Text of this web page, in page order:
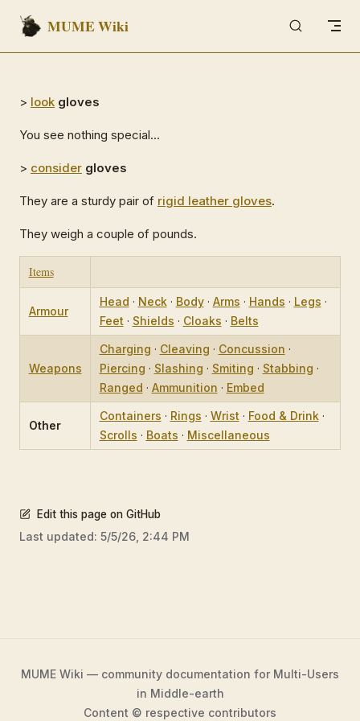
Skip to content
MUME Wiki
> look gloves
You see nothing special...
> consider gloves
They are a sturdy pair of rigid leather gloves.
They weigh a couple of pounds.
Items
Armour
Head · Neck· Body· Arms · Hands · Legs ·
Feet · Shields · Cloaks · Belts
Weapons
Charging · Cleaving · Concussion ·
Piercing · Slashing · Smiting · Stabbing ·
Ranged · Ammunition · Embed
Other
Containers · Rings · Wrist · Food & Drink·
Scrolls · Boats · Miscellaneous
Edit this page on GitHub
Last updated: 5/5/26, 2:44 PM
MUME Wiki — community documentation for Multi-Users
in Middle-earth
Content © respective contributors